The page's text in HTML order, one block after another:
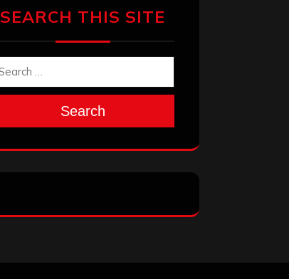
SEARCH THIS SITE
Search